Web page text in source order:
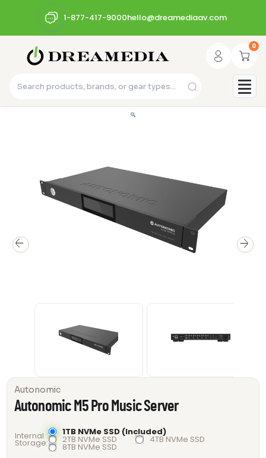
1-877-417-9000hello@dreamediaav.com
0
Autonomic
Autonomic M5 Pro Music Server
Internal
Storage
1TB NVMe SSD (Included)
2TB NVMe SSD 4TB NVMe SSD
8TB NVMe SSD